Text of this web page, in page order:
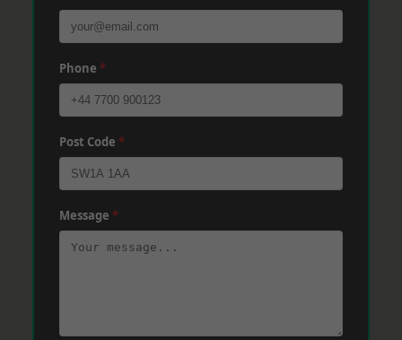
Phone *
Post Code *
Message *